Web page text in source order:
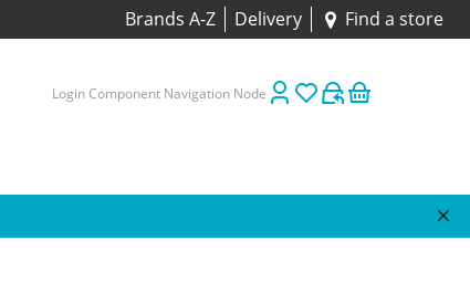
Brands A-Z Delivery Find a store
Login Component Navigation Node